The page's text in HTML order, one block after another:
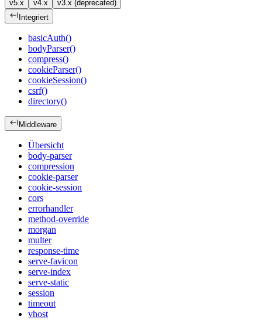
v5.x v4.x
v3.x (deprecated)
Integriert
basicAuth()
bodyParser()
compress()
cookieParser()
cookieSession()
csrf()
directory()
Middleware
Übersicht
body-parser
compression
cookie-parser
cookie-session
cors
errorhandler
method-override
morgan
multer
response-time
serve-favicon
serve-index
serve-static
session
timeout
vhost